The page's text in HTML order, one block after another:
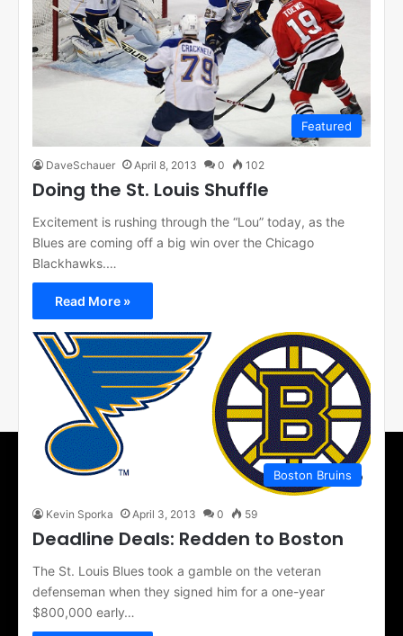
Featured
DaveSchauer April 8, 2013 0 102
Doing the St. Louis Shuffle
Excitement is rushing through the “Lou” today, as the
Blues are coming off a big win over the Chicago
Blackhawks.…
Read More »
Boston Bruins
Kevin Sporka April 3, 2013 0 59
Deadline Deals: Redden to Boston
The St. Louis Blues took a gamble on the veteran
defenseman when they signed him for a one-year
$800,000 early…